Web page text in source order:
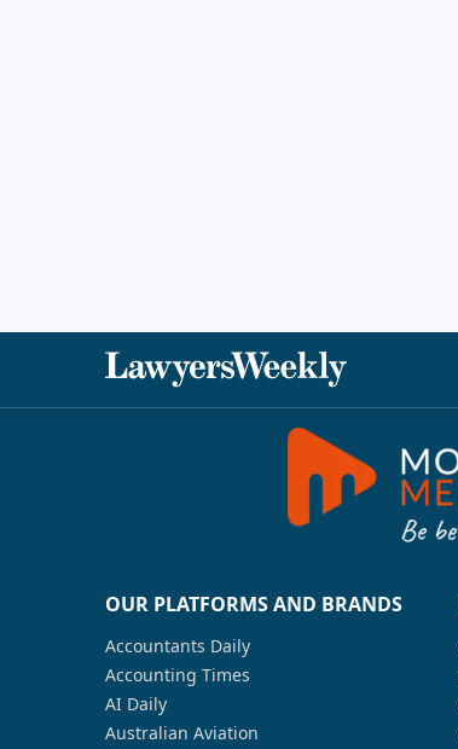
OUR PLATFORMS AND BRANDS
Accountants Daily
Accounting Times
AI Daily
Australian Aviation